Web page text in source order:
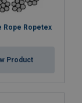
Rope Ropetex
Product